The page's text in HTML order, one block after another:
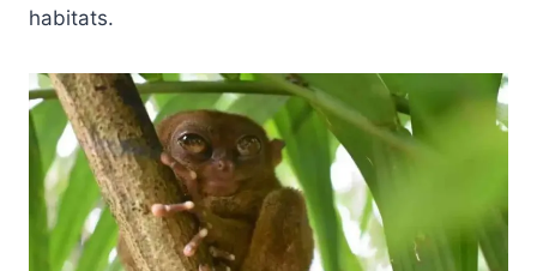
habitats.